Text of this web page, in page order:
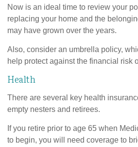
Now is an ideal time to review your
replacing your home and the
may have grown over the years.
Also, consider an umbrella policy,
help protect against the financial risk
Health
There are several key health
empty nesters and retirees.
If you retire prior to age 65 when
to begin, you will need coverage to